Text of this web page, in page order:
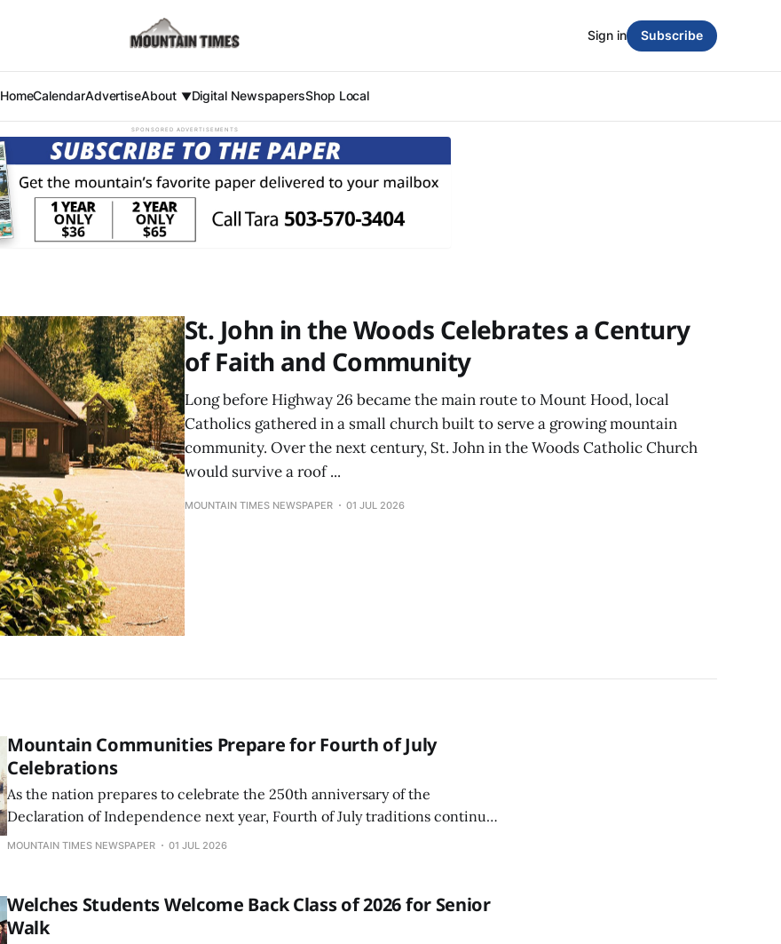
HomeCalendarAdvertiseAbout Digital NewspapersShop Local
Sign in Subscribe
SPONSORED ADVERTISEMENTS
St. John in the Woods Celebrates a Century
of Faith and Community
Long before Highway 26 became the main route to Mount Hood, local
Catholics gathered in a small church built to serve a growing mountain
community. Over the next century, St. John in the Woods Catholic Church
would survive a roof ...
MOUNTAIN TIMES NEWSPAPER 01 JUL 2026
Mountain Communities Prepare for Fourth of July
Celebrations
As the nation prepares to celebrate the 250th anniversary of the
Declaration of Independence next year, Fourth of July traditions continue
much as they always have in the Mount Hood corridor.
MOUNTAIN TIMES NEWSPAPER 01 JUL 2026
Welches Students Welcome Back Class of 2026 for Senior
Walk